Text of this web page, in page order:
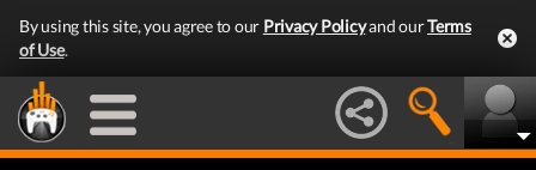
By using this site, you agree to our Privacy Policyand ourTerms
of Use.